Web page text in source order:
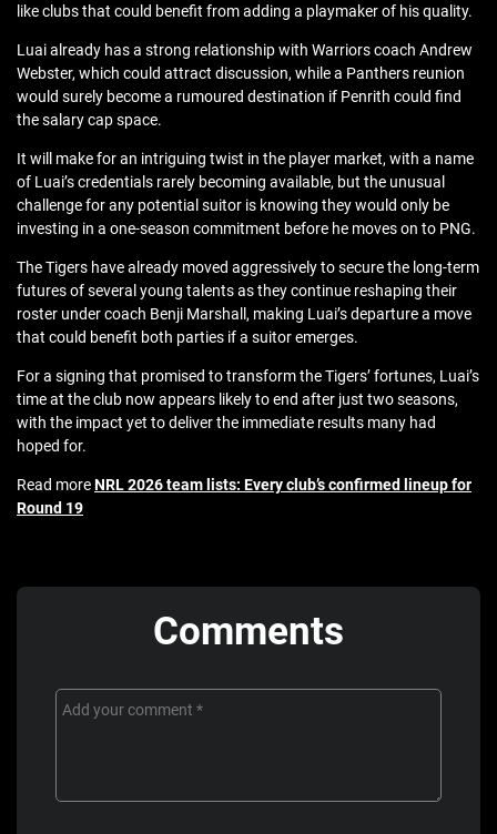
like clubs that could benefit from adding a playmaker of his quality.
Luai already has a strong relationship with Warriors coach Andrew
Webster, which could attract discussion, while a Panthers reunion
would surely become a rumoured destination if Penrith could find
the salary cap space.
It will make for an intriguing twist in the player market, with a name
of Luai’s credentials rarely becoming available, but the unusual
challenge for any potential suitor is knowing they would only be
investing in a one-season commitment before he moves on to PNG.
The Tigers have already moved aggressively to secure the long-term
futures of several young talents as they continue reshaping their
roster under coach Benji Marshall, making Luai’s departure a move
that could benefit both parties if a suitor emerges.
For a signing that promised to transform the Tigers’ fortunes, Luai’s
time at the club now appears likely to end after just two seasons,
with the impact yet to deliver the immediate results many had
hoped for.
Read moreNRL 2026 team lists: Every club’s confirmed lineup for
Round 19
Comments